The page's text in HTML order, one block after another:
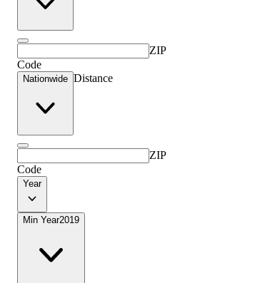
ZIP
Code
Nationwide Distance
ZIP
Code
Year
Min Year2019